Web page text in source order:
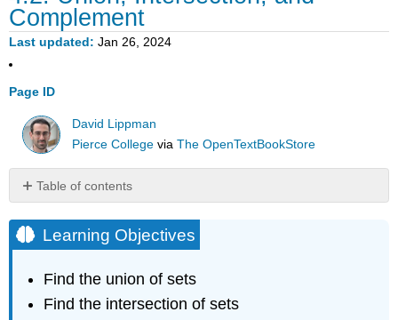
Complement
Last updated Jan 26, 2024
Page ID
David Lippman
Pierce College viaThe OpenTextBookStore
Table of contents
Objectives
Universal
Example
Learning Objectives
Find the union of sets
Find the intersection of sets